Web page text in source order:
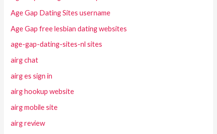
Age Gap Dating Sites username
Age Gap free lesbian dating websites
age-gap-dating-sites-nl sites
airg chat
airg es sign in
airg hookup website
airg mobile site
airg review